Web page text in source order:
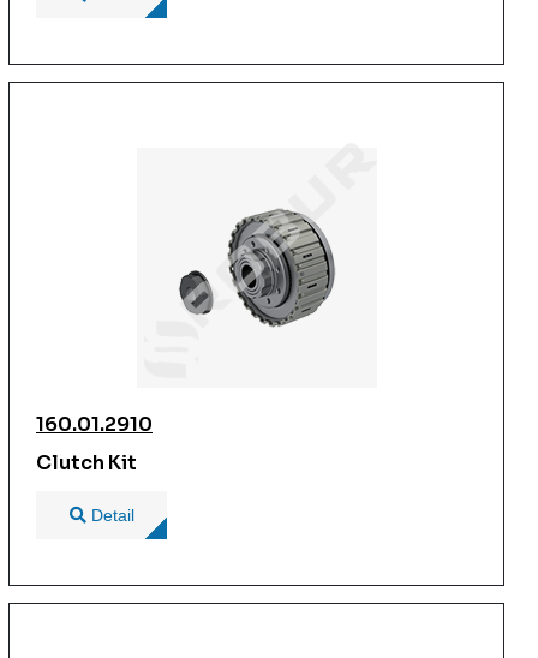
160.01.2910
Clutch Kit
Detail